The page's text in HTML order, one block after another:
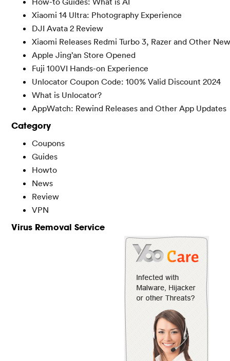
Xiaomi 14 Ultra: Photography Experience
DJI Avata 2 Review
Xiaomi Releases Redmi Turbo 3, Razer and Other
Apple Jing’an Store Opened
Fuji 100VI Hands-on Experience
Unlocator Coupon Code: 100% Valid Discount 2024
What is Unlocator?
AppWatch: Rewind Releases and Other App Updates
Category
Coupons
Guides
Howto
News
Review
VPN
Virus Removal Service